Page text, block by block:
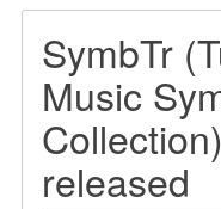
SymbTr
Music
released